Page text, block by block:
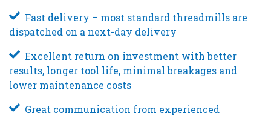
Fast delivery – most standard threadmills are
dispatched on a next-day delivery
Excellent return on investment with better
results, longer tool life, minimal breakages and
lower maintenance costs
Great communication from experienced